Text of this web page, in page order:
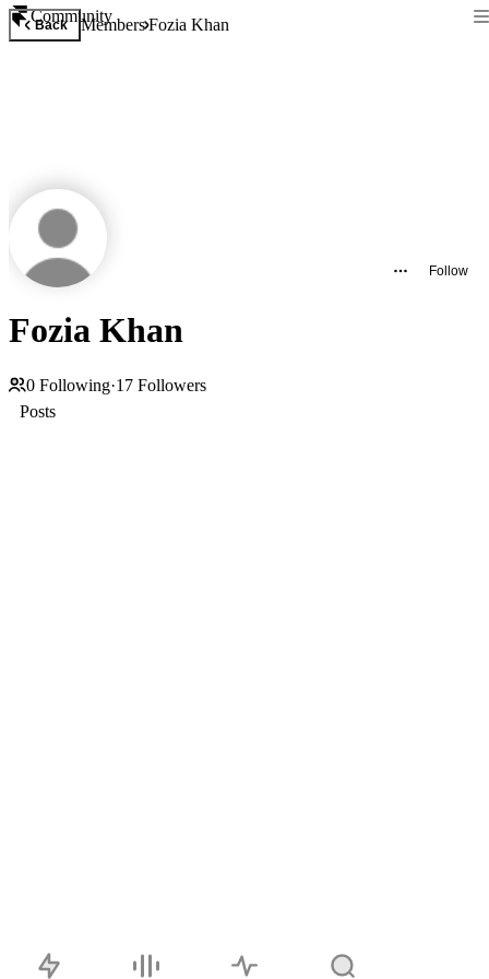
Community
Back MembersFozia Khan
Follow
Fozia Khan
0 Following·17 Followers
Posts